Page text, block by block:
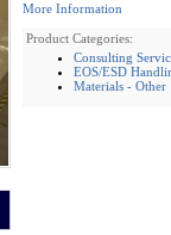
More Information
Product Categories:
Consulting
EOS/ESD
Materials - Other